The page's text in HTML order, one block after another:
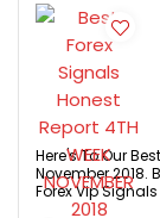
Here's To Our
November 2018.
Forex Vip Signals